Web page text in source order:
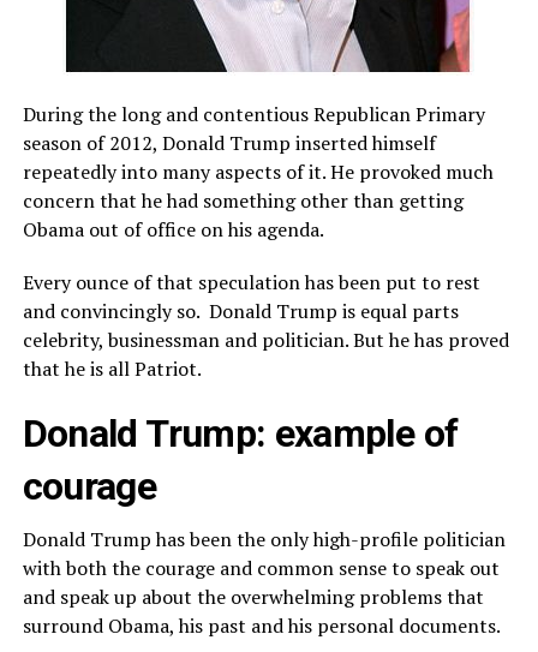
During the long and contentious Republican Primary
season of 2012, Donald Trump inserted himself
repeatedly into many aspects of it. He provoked much
concern that he had something other than getting
Obama out of office on his agenda.
Every ounce of that speculation has been put to rest
and convincingly so. Donald Trump is equal parts
celebrity, businessman and politician. But he has proved
that he is all Patriot.
Donald Trump: example of
courage
Donald Trump has been the only high-profile politician
with both the courage and common sense to speak out
and speak up about the overwhelming problems that
surround Obama, his past and his personal documents.